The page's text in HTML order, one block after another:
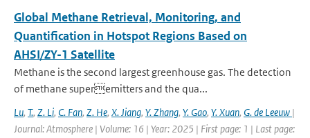
Global Methane Retrieval, Monitoring, and
Quantification in Hotspot Regions Based on
AHSI/ZY-1 Satellite
Methane is the second largest greenhouse gas. The detection
of methane superemitters and the qua...
Lu, T., Z. Li, C. Fan, Z. He, X. Jiang, Y. Zhang, Y. Gao, Y. Xuan, G. de Leeuw |
Journal: Atmosphere | Volume: 16 | Year: 2025 | First page: 1 | Last page: